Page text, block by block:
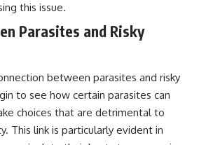
this issue.
Parasites and Risky
between parasites and risky
to see how certain parasites can
choices that are detrimental to
This link is particularly evident in